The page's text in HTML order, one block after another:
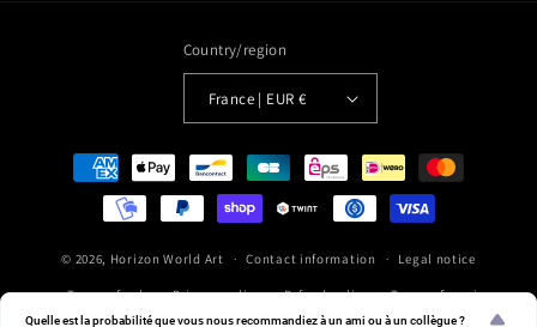
Country/region
France | EUR €
Payment
methods
© 2026, Horizon World Art Contact information Legal notice
Terms of sale Privacy policy Refund policy Terms of service
Quelle est la probabilité que vous nous recommandiez à un ami ou à un collègue ?